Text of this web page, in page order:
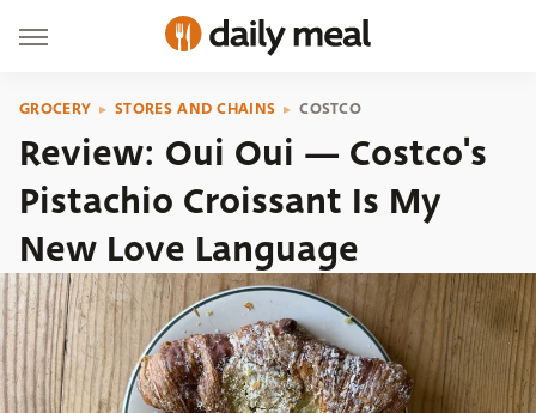
GROCERY STORES AND CHAINS COSTCO
Review: Oui Oui — Costco's
Pistachio Croissant Is My
New Love Language